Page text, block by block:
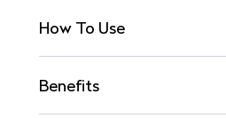
How To Use
Benefits